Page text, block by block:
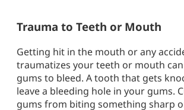
Trauma to Teeth or Mouth
Getting hit in the mouth or any
traumatizes your teeth or mouth
gums to bleed. A tooth that gets
leave a bleeding hole in your gums.
gums from biting something sharp